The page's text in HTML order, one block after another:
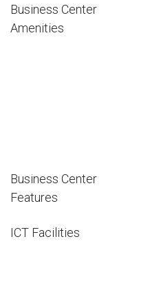
Business Center
Amenities
Business Center
Features
ICT Facilities